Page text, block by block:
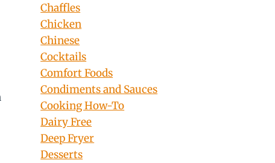
Chaffles
Chicken
Chinese
Cocktails
Comfort Foods
Condiments and Sauces
Cooking How-To
Dairy Free
Deep Fryer
Desserts